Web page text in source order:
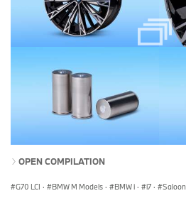
OPEN COMPILATION
G70 LCI · BMW M Models · BMW i · i7 · Saloon